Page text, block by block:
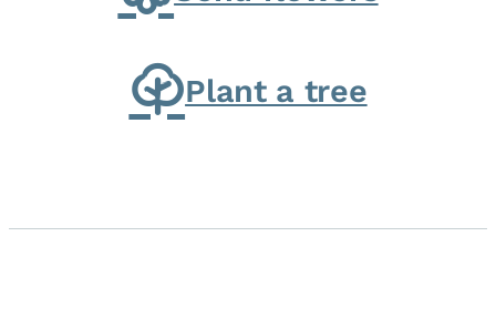
Plant a tree